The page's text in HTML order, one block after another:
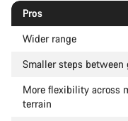
Pros
Wider range
Smaller steps between
More flexibility across
terrain